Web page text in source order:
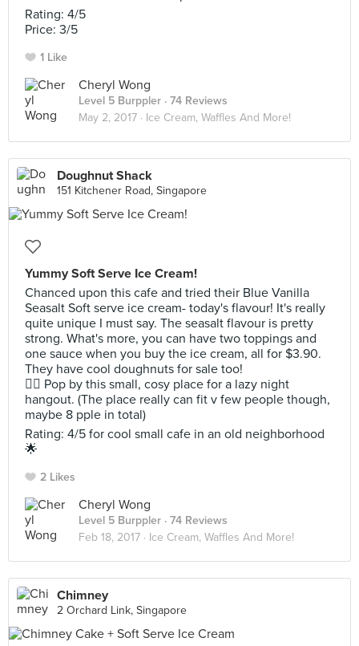
Rating: 4/5
Price: 3/5
1 Like
Cheryl Wong
Level 5 Burppler · 74 Reviews
May 2, 2017 · Ice Cream, Waffles And More!
Doughnut Shack
151 Kitchener Road, Singapore
Yummy Soft Serve Ice Cream!
Chanced upon this cafe and tried their Blue Vanilla
Seasalt Soft serve ice cream- today's flavour! It's really
quite unique I must say. The seasalt flavour is pretty
strong. What's more, you can have two toppings and
one sauce when you buy the ice cream, all for $3.90.
They have cool doughnuts for sale too!
👍🏻 Pop by this small, cosy place for a lazy night
hangout. (The place really can fit v few people though,
maybe 8 pple in total)
Rating: 4/5 for cool small cafe in an old neighborhood
🌟
2 Likes
Cheryl Wong
Level 5 Burppler · 74 Reviews
Feb 18, 2017 · Ice Cream, Waffles And More!
Chimney
2 Orchard Link, Singapore